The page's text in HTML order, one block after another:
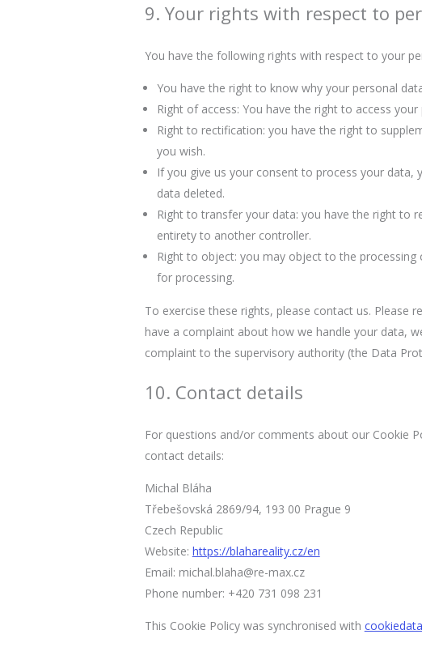
9. Your rights with respect to
You have the following rights with respect to your
You have the right to know why your personal
Right of access: You have the right to access
Right to rectification: you have the right to
you wish.
If you give us your consent to process your
data deleted.
Right to transfer your data: you have the right to
entirety to another controller.
Right to object: you may object to the
for processing.
To exercise these rights, please contact us.
have a complaint about how we handle your data,
complaint to the supervisory authority (the Data
10. Contact details
For questions and/or comments about our Cookie
contact details:
Michal Bláha
Třebešovská 2869/94, 193 00 Prague 9
Czech Republic
Website: https://blahareality.cz/en
Email: michal.blaha@re-max.cz
Phone number: +420 731 098 231
This Cookie Policy was synchronised with